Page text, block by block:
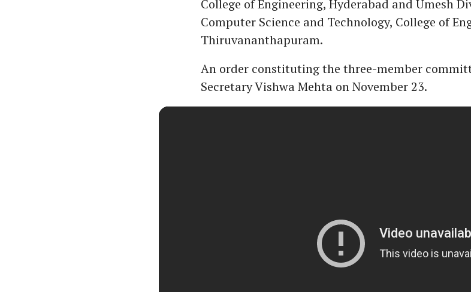
College of Engineering, Hyderabad and Umesh
Computer Science and Technology, College of
Thiruvananthapuram.
An order constituting the three-member
Secretary Vishwa Mehta on November 23.